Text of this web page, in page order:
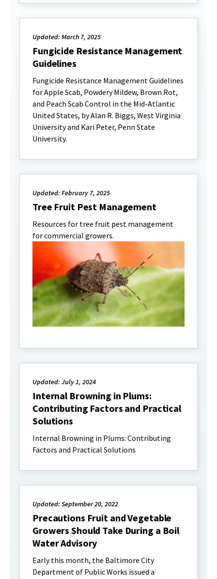
Updated: March 7, 2025
Fungicide Resistance Management
Guidelines
Fungicide Resistance Management Guidelines
for Apple Scab, Powdery Mildew, Brown Rot,
and Peach Scab Control in the Mid-Atlantic
United States, by Alan R. Biggs, West Virginia
University and Kari Peter, Penn State
University.
Updated: February 7, 2025
Tree Fruit Pest Management
Resources for tree fruit pest management
for commercial growers.
Updated: July 1, 2024
Internal Browning in Plums:
Contributing Factors and Practical
Solutions
Internal Browning in Plums: Contributing
Factors and Practical Solutions
Updated: September 20, 2022
Precautions Fruit and Vegetable
Growers Should Take During a Boil
Water Advisory
Early this month, the Baltimore City
Department of Public Works issued a